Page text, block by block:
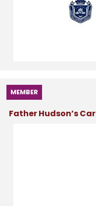
MEMBER
Father Hudson’s